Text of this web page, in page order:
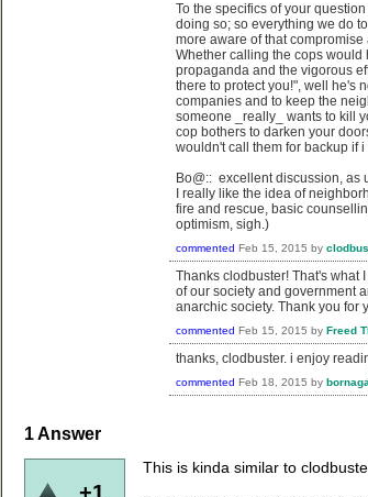
To the specifics of your
doing so; so everything we do
more aware of that
Whether calling the cops
propaganda and the vigorous
there to protect you!", well he's
companies and to keep the
someone _really_ wants to kill
cop bothers to darken your
wouldn't call them for backup if
Bo@:: excellent discussion, as
I really like the idea of
fire and rescue, basic
optimism, sigh.)
commented Feb 15, 2015 by
Thanks clodbuster! That's what
of our society and government
anarchic society. Thank you for
commented Feb 15, 2015 by Freed
thanks, clodbuster. i enjoy
commented Feb 18, 2015 by
1Answer
This is kinda similar to